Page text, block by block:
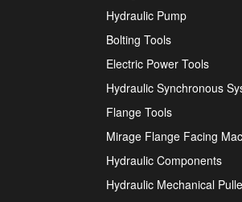
Hydraulic Pump
Bolting Tools
Electric Power Tools
Hydraulic Synchronous
Flange Tools
Mirage Flange Facing
Hydraulic Components
Hydraulic Mechanical